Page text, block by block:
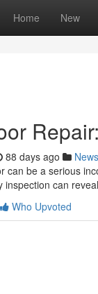
Home New
88 days ago News
can be a serious
inspection can
Who Upvoted